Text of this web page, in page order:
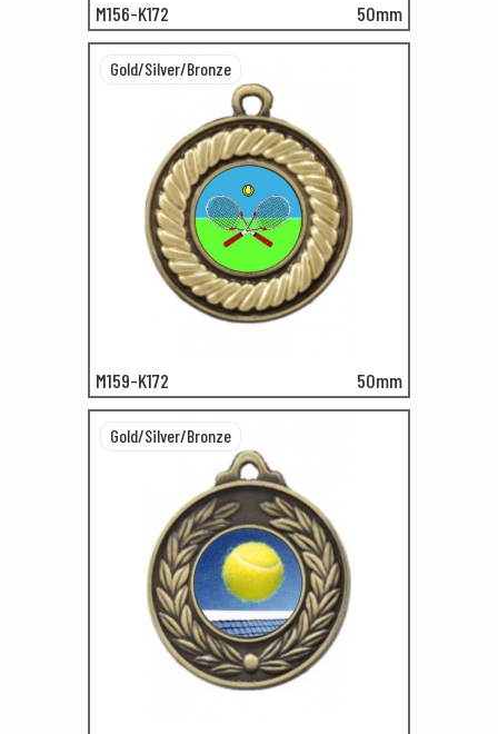
M156-K172 50mm
M159-K172 50mm
Gold/Silver/Bronze
Gold/Silver/Bronze